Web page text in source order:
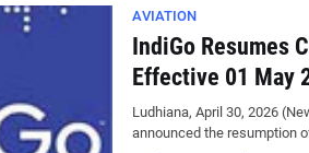
AVIATION
IndiGo Resumes
Effective 01 May
Ludhiana, April 30, 2026
announced the resumption